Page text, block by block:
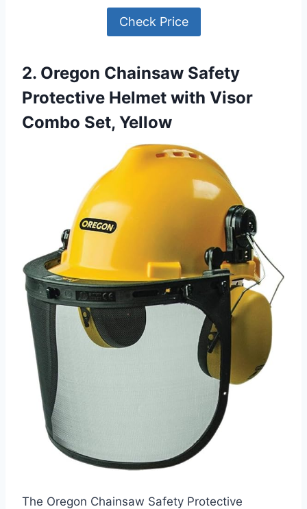
Check Price
2. Oregon Chainsaw Safety
Protective Helmet with Visor
Combo Set, Yellow
The Oregon Chainsaw Safety Protective